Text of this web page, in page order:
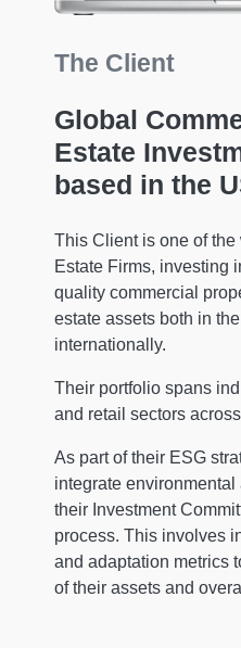
The Client
Global
Estate
based in the
This Client is one of the
Estate Firms, investing
quality commercial
estate assets both in
internationally.
Their portfolio spans
and retail sectors
As part of their ESG
integrate
their Investment
process. This involves
and adaptation metrics
of their assets and